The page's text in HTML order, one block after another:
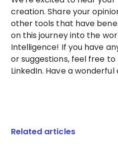
creation. Share your
other tools that have
on this journey into the
Intelligence! If you have
or suggestions, feel free
LinkedIn. Have a wonderful
Related articles